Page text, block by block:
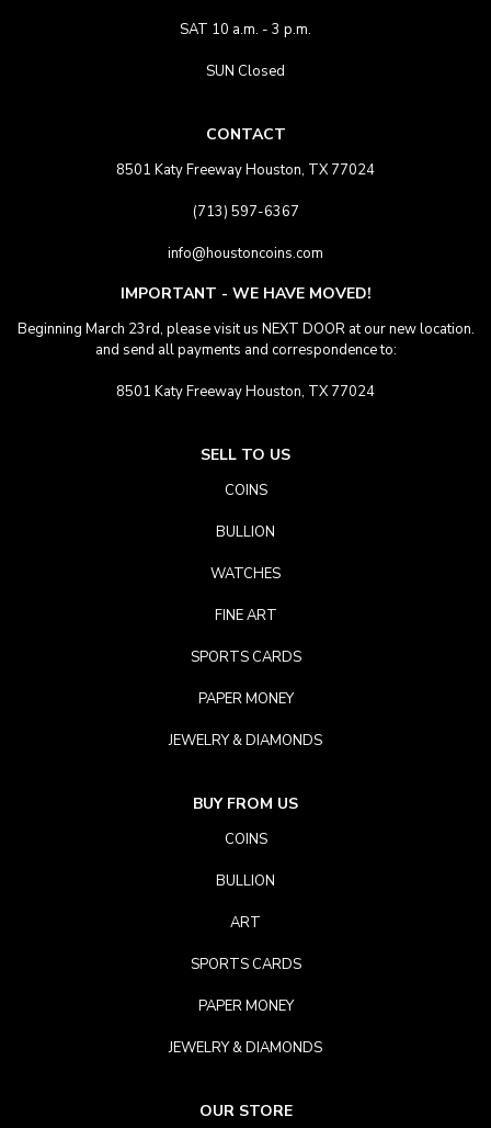
SAT 10 a.m. - 3 p.m.
SUN Closed
CONTACT
8501 Katy Freeway Houston, TX 77024
(713) 597-6367
info@houstoncoins.com
IMPORTANT - WE HAVE MOVED!
Beginning March 23rd, please visit us NEXT DOOR at our new location.
and send all payments and correspondence to:
8501 Katy Freeway Houston, TX 77024
SELL TO US
COINS
BULLION
WATCHES
FINE ART
SPORTS CARDS
PAPER MONEY
JEWELRY & DIAMONDS
BUY FROM US
COINS
BULLION
ART
SPORTS CARDS
PAPER MONEY
JEWELRY & DIAMONDS
OUR STORE